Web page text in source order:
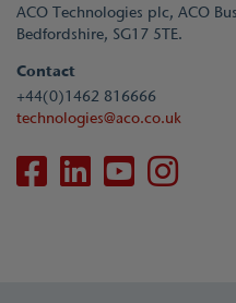
ACO Technologies plc, ACO
Bedfordshire, SG17 5TE.
Contact
+44(0)1462 816666
technologies@aco.co.uk